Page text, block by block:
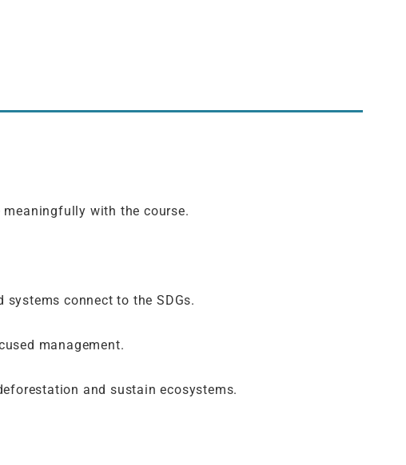
with the course.
systems connect to the SDGs.
management.
and sustain ecosystems.